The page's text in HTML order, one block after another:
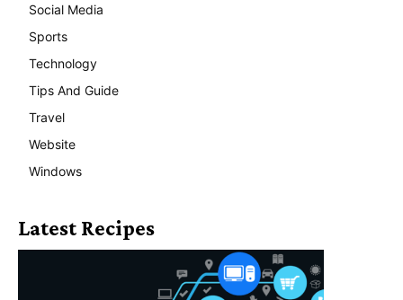
Social Media
Sports
Technology
Tips And Guide
Travel
Website
Windows
Latest Recipes